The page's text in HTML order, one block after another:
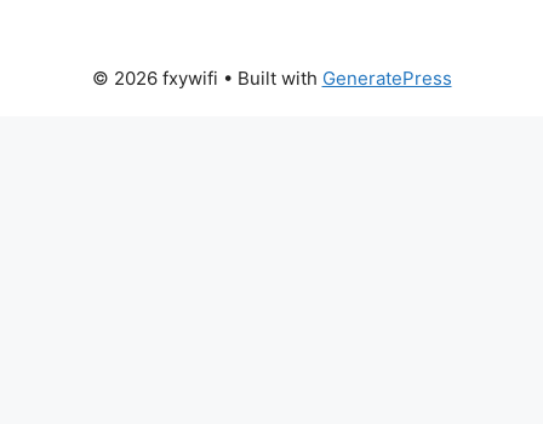
© 2026 fxywifi • Built with GeneratePress